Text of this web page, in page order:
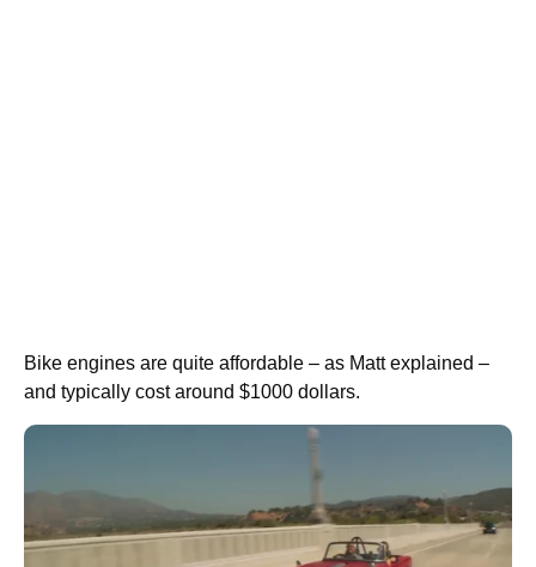
Bike engines are quite affordable – as Matt explained –
and typically cost around $1000 dollars.